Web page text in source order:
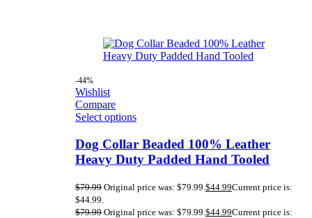
-44%
Wishlist
Compare
Select options
Dog Collar Beaded 100% Leather
Heavy Duty Padded Hand Tooled
$79.99 Original price was: $79.99. $44.99Current price is:
$44.99.
$79.99 Original price was: $79.99. $44.99Current price is: